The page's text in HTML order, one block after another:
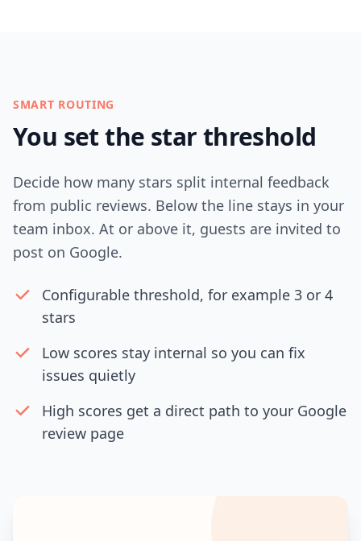
SMART ROUTING
You set the star threshold
Decide how many stars split internal feedback
from public reviews. Below the line stays in your
team inbox. At or above it, guests are invited to
post on Google.
Configurable threshold, for example 3 or 4
stars
Low scores stay internal so you can fix
issues quietly
High scores get a direct path to your Google
review page